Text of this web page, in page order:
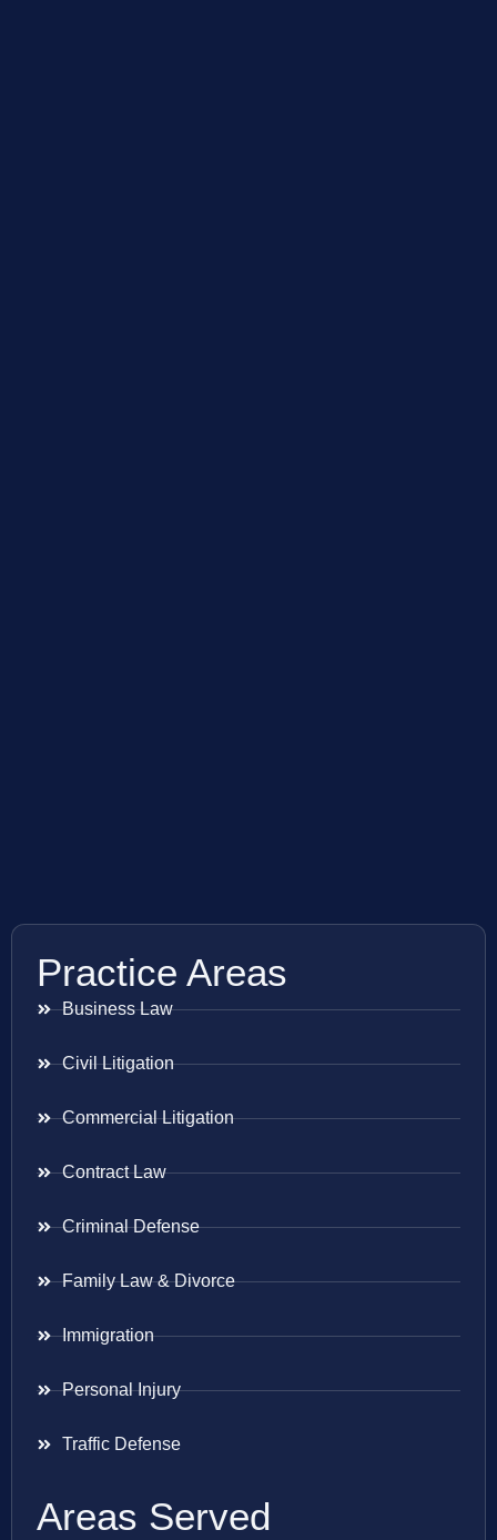
Practice Areas
Business Law
Civil Litigation
Commercial Litigation
Contract Law
Criminal Defense
Family Law & Divorce
Immigration
Personal Injury
Traffic Defense
Areas Served